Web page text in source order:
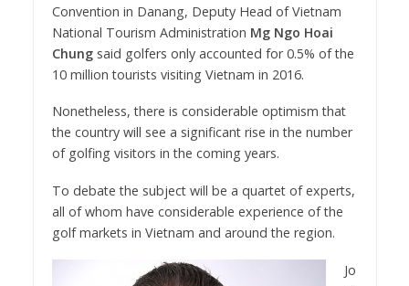
Convention in Danang, Deputy Head of Vietnam
National Tourism Administration Mg Ngo Hoai
Chungsaid golfers only accounted for 0.5% of the
10 million tourists visiting Vietnam in 2016.
Nonetheless, there is considerable optimism that
the country will see a significant rise in the number
of golfing visitors in the coming years.
To debate the subject will be a quartet of experts,
all of whom have considerable experience of the
golf markets in Vietnam and around the region.
Jo